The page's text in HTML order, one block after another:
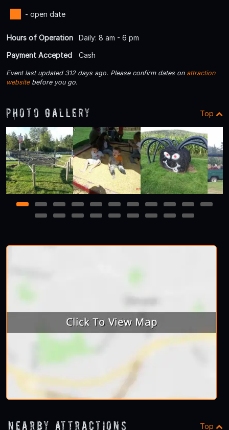
- open date
Hours of Operation
Daily: 8 am - 6 pm
Payment Accepted
Cash
Event last updated 312 days ago. Please confirm dates on attraction
websitebefore you go.
Photo Gallery Top
1 2 3 4 5 6 7 8 9 10
11
12
13 14 15 16 17 18 19 20
Nearby Attractions Top